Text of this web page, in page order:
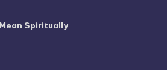
Spiritually